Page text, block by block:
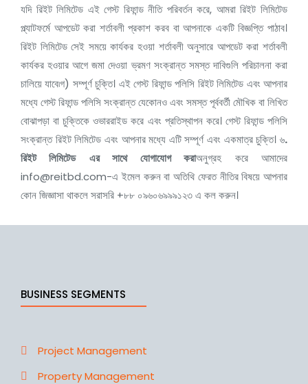
যদি রিইট লিমিটেড এই গেস্ট রিফান্ড নীতি পরিবর্তন করে, আমরা রিইট লিমিটেড
প্ল্যাটফর্মে আপডেট করা শর্তাবলী প্রকাশ করব বা আপনাকে একটি বিজ্ঞপ্তি পাঠাব।
রিইট লিমিটেড সেই সময়ে কার্যকর হওয়া শর্তাবলী অনুসারে আপডেট করা শর্তাবলী
কার্যকর হওয়ার আগে জমা দেওয়া ভ্রমণ সংক্রান্ত সমস্ত দাবিগুলি পরিচালনা করা
চালিয়ে যাবে৷গ) সম্পূর্ণ চুক্তি। এই গেস্ট রিফান্ড পলিসি রিইট লিমিটেড এবং আপনার
মধ্যে গেস্ট রিফান্ড পলিসি সংক্রান্ত যেকোনও এবং সমস্ত পূর্ববর্তী মৌখিক বা লিখিত
বোঝাপড়া বা চুক্তিকে ওভাররাইড করে এবং প্রতিস্থাপন করে। গেস্ট রিফান্ড পলিসি
সংক্রান্ত রিইট লিমিটেড এবং আপনার মধ্যে এটি সম্পূর্ণ এবং একমাত্র চুক্তি। ৬.
রিইট লিমিটেড
এর সাথে যোগাযোগ করাঅনুগ্রহ করে আমাদের
info@reitbd.com-এ ইমেল করুন বা অতিথি ফেরত নীতির বিষয়ে আপনার
কোন জিজ্ঞাসা থাকলে সরাসরি +৮৮ ০৯৬০৬৯৯৯১২৩ এ কল করুন।
BUSINESS SEGMENTS
Project Management
Property Management